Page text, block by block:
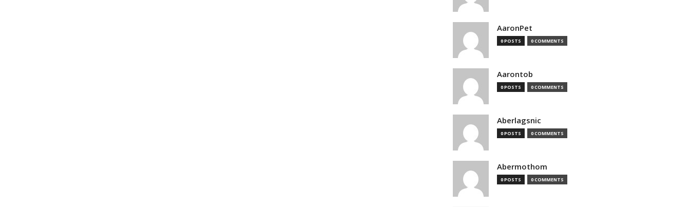
AaronPet
0 POSTS 0 COMMENTS
Aarontob
0 POSTS 0 COMMENTS
Aberlagsnic
0 POSTS 0 COMMENTS
Abermothom
0 POSTS 0 COMMENTS